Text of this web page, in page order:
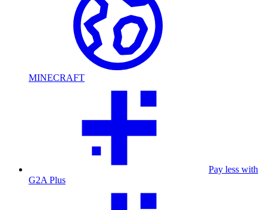
MINECRAFT
Pay less with
G2A Plus